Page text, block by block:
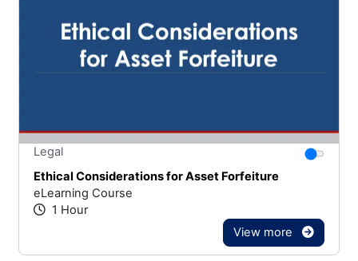
Legal Stars
You
Ethical Considerations for Asset Forfeiture
eLearning Course
1 Hour
View more